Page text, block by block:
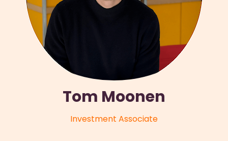
Tom Moonen
Investment Associate